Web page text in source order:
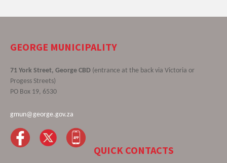
GEORGE MUNICIPALITY
71 York Street, George CBD (entrance at the back via Victoria or
Progess Streets)
PO Box 19, 6530
gmun@george.gov.za
QUICK CONTACTS